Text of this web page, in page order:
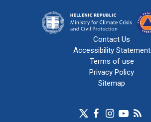
Contact Us
Accessibility Statement
Terms of use
Privacy Policy
Sitemap